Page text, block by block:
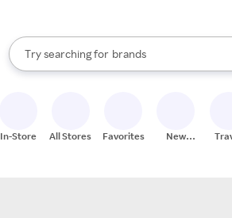
Search Rakuten
Try searching for
stores
brands
groceries
When autocomplete results are available,
In-Store All Stores Favorites
New